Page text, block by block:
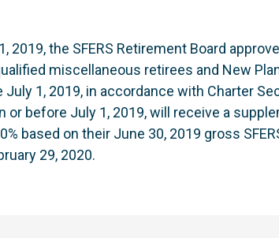
2019, the SFERS Retirement Board
miscellaneous retirees and New
1, 2019, in accordance with Charter
or before July 1, 2019, will receive a
based on their June 30, 2019 gross
29, 2020.